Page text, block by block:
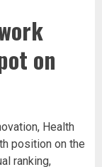
on
Health
position on the
ranking,